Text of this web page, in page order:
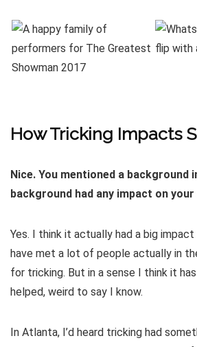
How Tricking Impacts
Nice. You mentioned a background
background had any impact on
Yes. I think it actually had a big impact
have met a lot of people actually in
for tricking. But in a sense I think it
helped, weird to say I know.
In Atlanta, I’d heard tricking had